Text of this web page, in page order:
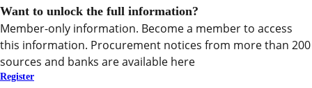
Want to unlock the full information?
Member-only information. Become a member to access
this information. Procurement notices from more than 200
sources and banks are available here
Register